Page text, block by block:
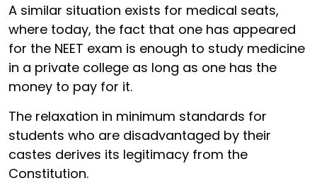
A similar situation exists for medical seats,
where today, the fact that one has appeared
for the NEET exam is enough to study medicine
in a private college as long as one has the
money to pay for it.
The relaxation in minimum standards for
students who are disadvantaged by their
castes derives its legitimacy from the
Constitution.